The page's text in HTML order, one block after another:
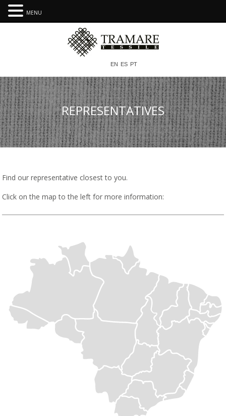
EN ES PT
REPRESENTATIVES
Find our representative closest to you.
Click on the map to the left for more information:
MENU